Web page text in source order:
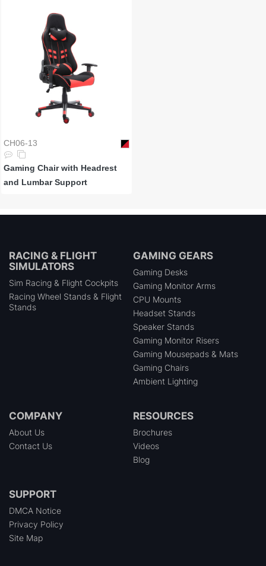
CH06-13
Gaming Chair with Headrest
and Lumbar Support
RACING & FLIGHT
SIMULATORS
Sim Racing & Flight Cockpits
Racing Wheel Stands & Flight
Stands
GAMING GEARS
Gaming Desks
Gaming Monitor Arms
CPU Mounts
Headset Stands
Speaker Stands
Gaming Monitor Risers
Gaming Mousepads & Mats
Gaming Chairs
Ambient Lighting
COMPANY
About Us
Contact Us
RESOURCES
Brochures
Videos
Blog
SUPPORT
DMCA Notice
Privacy Policy
Site Map